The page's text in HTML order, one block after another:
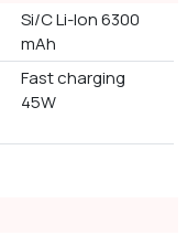
Si/C Li-Ion 6300
mAh
Fast charging
45W